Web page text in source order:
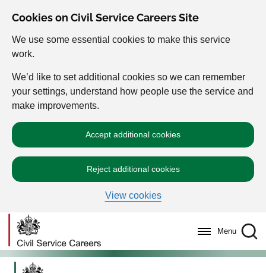
Cookies on Civil Service Careers Site
We use some essential cookies to make this service
work.
We’d like to set additional cookies so we can remember
your settings, understand how people use the service and
make improvements.
Accept additional cookies
Reject additional cookies
View cookies
Menu